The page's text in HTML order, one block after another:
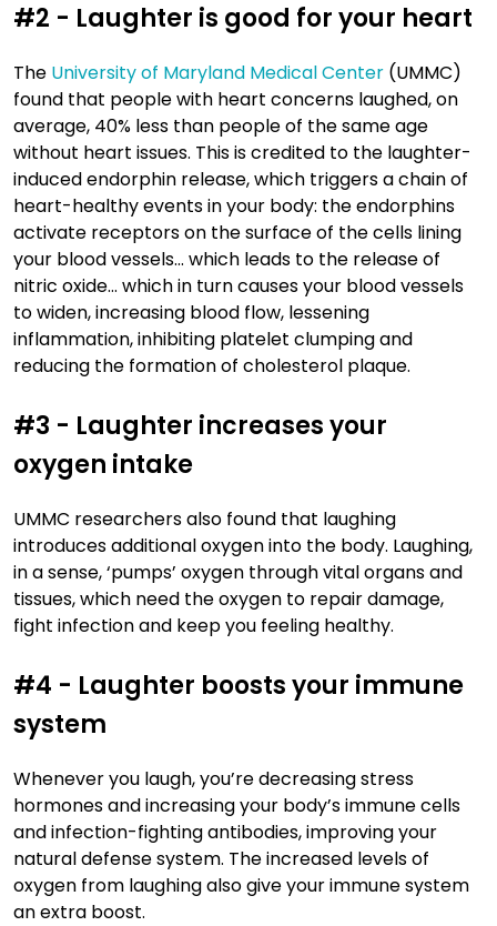
#2 - Laughter is good for your heart
The University of Maryland Medical Center (UMMC)
found that people with heart concerns laughed, on
average, 40% less than people of the same age
without heart issues. This is credited to the laughter-
induced endorphin release, which triggers a chain of
heart-healthy events in your body: the endorphins
activate receptors on the surface of the cells lining
your blood vessels… which leads to the release of
nitric oxide… which in turn causes your blood vessels
to widen, increasing blood flow, lessening
inflammation, inhibiting platelet clumping and
reducing the formation of cholesterol plaque.
#3 - Laughter increases your
oxygen intake
UMMC researchers also found that laughing
introduces additional oxygen into the body. Laughing,
in a sense, ‘pumps’ oxygen through vital organs and
tissues, which need the oxygen to repair damage,
fight infection and keep you feeling healthy.
#4 - Laughter boosts your immune
system
Whenever you laugh, you’re decreasing stress
hormones and increasing your body’s immune cells
and infection-fighting antibodies, improving your
natural defense system. The increased levels of
oxygen from laughing also give your immune system
an extra boost.